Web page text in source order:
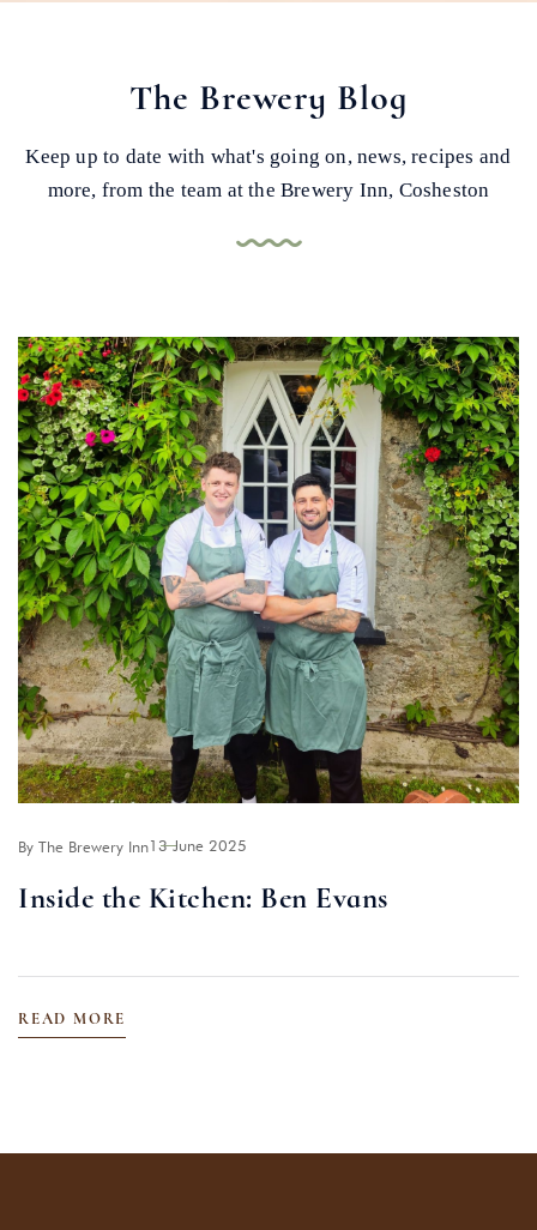
The Brewery Blog
Keep up to date with what's going on, news, recipes and
more, from the team at the Brewery Inn, Cosheston
By The Brewery Inn13 June 2025
Inside the Kitchen: Ben Evans
READ MORE